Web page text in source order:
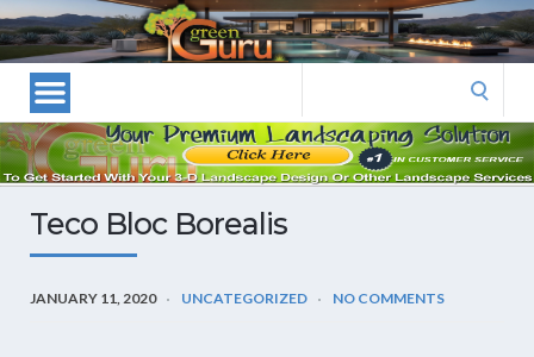
Las
Vegas
Landscape
Designers
and
Las
Landscapers–
Vegas
Teco Bloc Borealis
JANUARY 11, 2020 UNCATEGORIZED NO COMMENTS